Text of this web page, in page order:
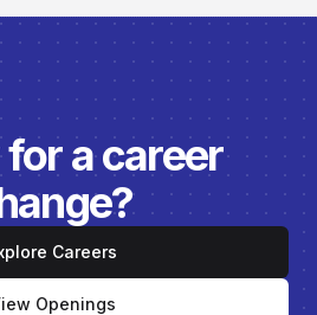
for a career
Careers
Openings